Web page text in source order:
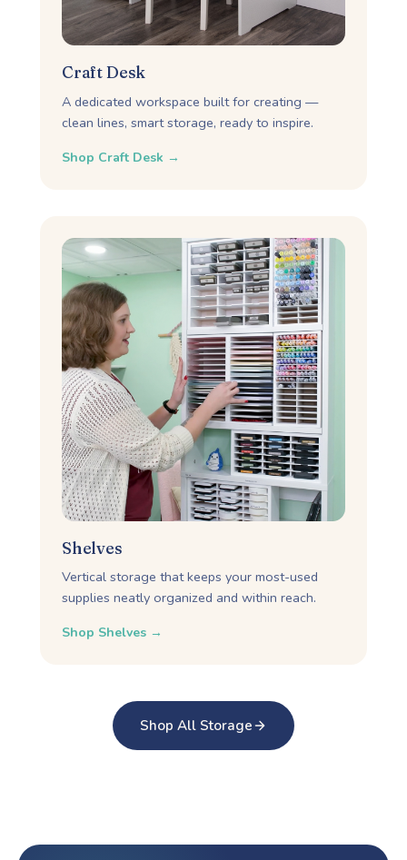
Craft Desk
A dedicated workspace built for creating —
clean lines, smart storage, ready to inspire.
Shop Craft Desk →
Shelves
Vertical storage that keeps your most-used
supplies neatly organized and within reach.
Shop Shelves →
Shop All Storage